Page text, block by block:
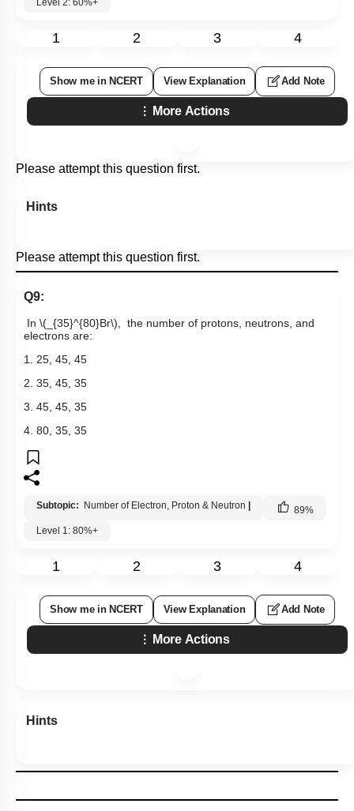
Level 2: 60%+
1 2 3 4
Show me in NCERT View Explanation Add Note
More Actions
Please attempt this question first.
Hints
Please attempt this question first.
Q9:
In \(_{35}^{80}Br\)
the number of protons, neutrons, and
electrons are:
1. 25, 45, 45
2. 35, 45, 35
3. 45, 45, 35
4. 80, 35, 35
Subtopic: Number of Electron, Proton & Neutron 89%
Level 1: 80%+
1 2 3 4
Show me in NCERT View Explanation Add Note
More Actions
Hints